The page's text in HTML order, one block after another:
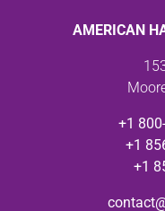
AMERICAN
+1
+1
+1